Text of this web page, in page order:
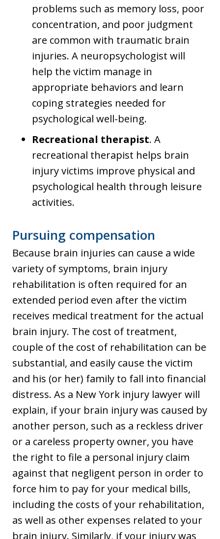
problems such as memory loss, poor
concentration, and poor judgment
are common with traumatic brain
injuries. A neuropsychologist will
help the victim manage in
appropriate behaviors and learn
coping strategies needed for
psychological well-being.
Recreational therapist. A
recreational therapist helps brain
injury victims improve physical and
psychological health through leisure
activities.
Pursuing compensation
Because brain injuries can cause a wide
variety of symptoms, brain injury
rehabilitation is often required for an
extended period even after the victim
receives medical treatment for the actual
brain injury. The cost of treatment,
couple of the cost of rehabilitation can be
substantial, and easily cause the victim
and his (or her) family to fall into financial
distress. As a New York injury lawyer will
explain, if your brain injury was caused by
another person, such as a reckless driver
or a careless property owner, you have
the right to file a personal injury claim
against that negligent person in order to
force him to pay for your medical bills,
including the costs of your rehabilitation,
as well as other expenses related to your
brain injury. Similarly, if your injury was